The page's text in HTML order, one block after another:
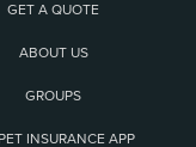
GET A QUOTE
ABOUT US
GROUPS
INSURANCE APP